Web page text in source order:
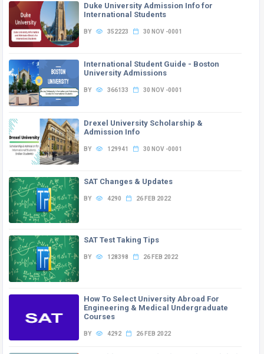
Duke University Admission Info for
International Students
BY 352223 30 NOV -0001
International Student Guide - Boston
University Admissions
BY 366133 30 NOV -0001
Drexel University Scholarship &
Admission Info
BY 129941 30 NOV -0001
SAT Changes & Updates
BY 4290 26 FEB 2022
SAT Test Taking Tips
BY 128398 26 FEB 2022
How To Select University Abroad For
Engineering & Medical Undergraduate
Courses
BY 4292 26 FEB 2022